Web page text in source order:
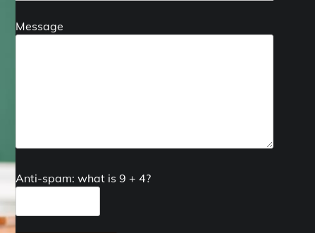
Message
Anti-spam: what is 9 + 4?